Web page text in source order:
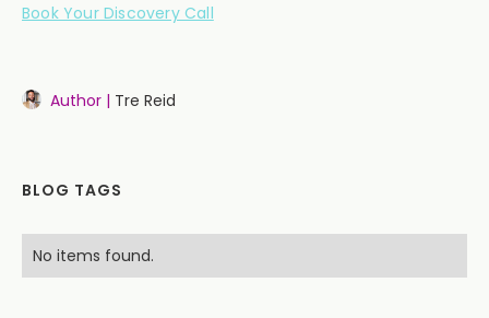
Book Your Discovery Call
Author | Tre Reid
BLOG TAGS
No items found.